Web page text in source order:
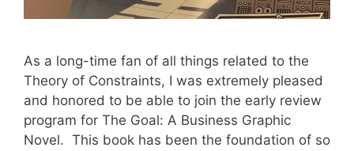
As a long-time fan of all things related to the
Theory of Constraints, I was extremely pleased
and honored to be able to join the early review
program for The Goal: A Business Graphic
Novel. This book has been the foundation of so